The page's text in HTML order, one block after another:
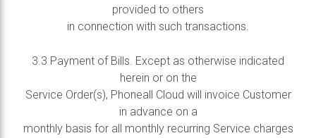
provided to others
in connection with such transactions.
3.3 Payment of Bills. Except as otherwise indicated
herein or on the
Service Order(s), Phoneall Cloud will invoice Customer
in advance on a
monthly basis for all monthly recurring Service charges